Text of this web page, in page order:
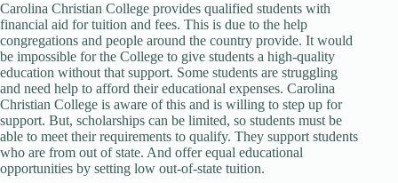
Carolina Christian College provides qualified students with
financial aid for tuition and fees. This is due to the help
congregations and people around the country provide. It would
be impossible for the College to give students a high-quality
education without that support. Some students are struggling
and need help to afford their educational expenses. Carolina
Christian College is aware of this and is willing to step up for
support. But, scholarships can be limited, so students must be
able to meet their requirements to qualify. They support students
who are from out of state. And offer equal educational
opportunities by setting low out-of-state tuition.